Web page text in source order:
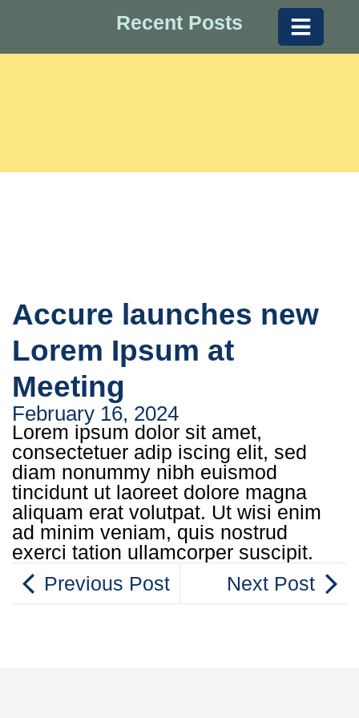
Recent Posts
Accure launches new
Lorem Ipsum at
Meeting
February 16, 2024
Lorem ipsum dolor sit amet,
consectetuer adip iscing elit, sed
diam nonummy nibh euismod
tincidunt ut laoreet dolore magna
aliquam erat volutpat. Ut wisi enim
ad minim veniam, quis nostrud
exerci tation ullamcorper suscipit.
Previous Post
Next Post